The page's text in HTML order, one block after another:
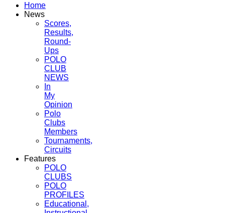
Home
News
Scores,
Results,
Round-
Ups
POLO
CLUB
NEWS
In
My
Opinion
Polo
Clubs
Members
Tournaments,
Circuits
Features
POLO
CLUBS
POLO
PROFILES
Educational,